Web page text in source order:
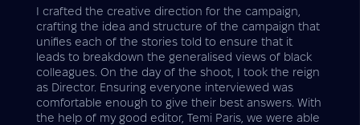
I crafted the creative direction for the campaign,
crafting the idea and structure of the campaign that
unifies each of the stories told to ensure that it
leads to breakdown the generalised views of black
colleagues. On the day of the shoot, I took the reign
as Director. Ensuring everyone interviewed was
comfortable enough to give their best answers. With
the help of my good editor, Temi Paris, we were able